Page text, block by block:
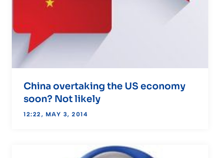
China overtaking the US economy
soon? Not likely
12:22, MAY 3, 2014